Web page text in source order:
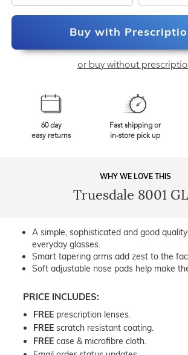
Buy with
or buy without
60 day
easy returns
Fast shipping or
in-store pick up
WHY WE LOVE THIS
Truesdale 8001
A simple, sophisticated and good
everyday glasses.
Smart tapering arms add zest to the
Soft adjustable nose pads help make
PRICE INCLUDES:
FREE prescription lenses.
FREE scratch resistant coating.
FREE case & microfibre cloth.